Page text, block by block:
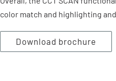
color match and highlighting
Download brochure